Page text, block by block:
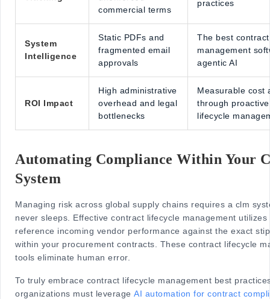
commercial terms
practices
System
Intelligence
Static PDFs and
fragmented email
approvals
The best
management
agentic AI
ROI Impact
High administrative
overhead and legal
bottlenecks
Measurable cost
through
lifecycle
Automating Compliance Within Your
System
Managing risk across global supply chains requires a clm
never sleeps. Effective contract lifecycle management utilizes
reference incoming vendor performance against the exact
within your procurement contracts. These contract lifecycle
tools eliminate human error.
To truly embrace contract lifecycle management best
organizations must leverage AI automation for contract